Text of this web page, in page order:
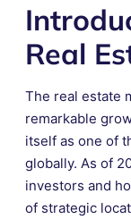
Real
The real estate
remarkable
itself as one of
globally. As of
investors and
of strategic